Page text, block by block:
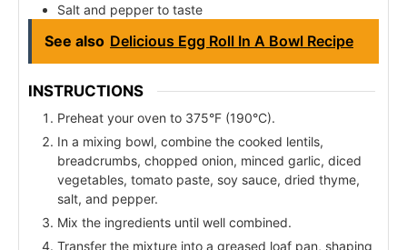
Salt and pepper to taste
See also Delicious Egg Roll In A Bowl Recipe
INSTRUCTIONS
Preheat your oven to 375°F (190°C).
In a mixing bowl, combine the cooked lentils,
breadcrumbs, chopped onion, minced garlic, diced
vegetables, tomato paste, soy sauce, dried thyme,
salt, and pepper.
Mix the ingredients until well combined.
Transfer the mixture into a greased loaf pan, shaping